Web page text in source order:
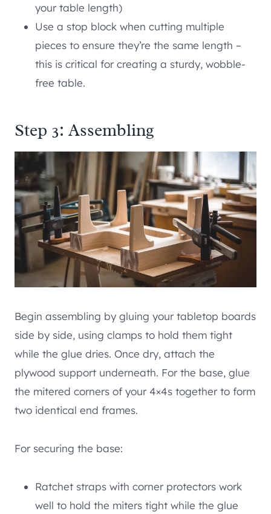
your table length)
Use a stop block when cutting multiple
pieces to ensure they’re the same length –
this is critical for creating a sturdy, wobble-
free table.
Step 3: Assembling
Begin assembling by gluing your tabletop boards
side by side, using clamps to hold them tight
while the glue dries. Once dry, attach the
plywood support underneath. For the base, glue
the mitered corners of your 4×4s together to form
two identical end frames.
For securing the base:
Ratchet straps with corner protectors work
well to hold the miters tight while the glue